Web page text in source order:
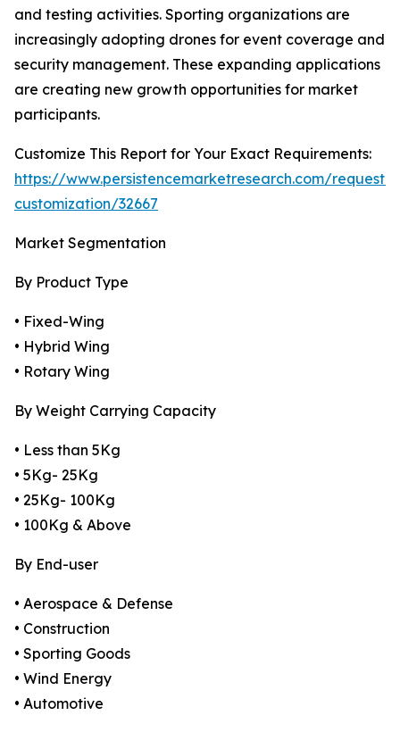
and testing activities. Sporting organizations are
increasingly adopting drones for event coverage and
security management. These expanding applications
are creating new growth opportunities for market
participants.
Customize This Report for Your Exact Requirements:
https://www.persistencemarketresearch.com/request-
customization/32667
Market Segmentation
By Product Type
• Fixed-Wing
• Hybrid Wing
• Rotary Wing
By Weight Carrying Capacity
• Less than 5Kg
• 5Kg- 25Kg
• 25Kg- 100Kg
• 100Kg & Above
By End-user
• Aerospace & Defense
• Construction
• Sporting Goods
• Wind Energy
• Automotive